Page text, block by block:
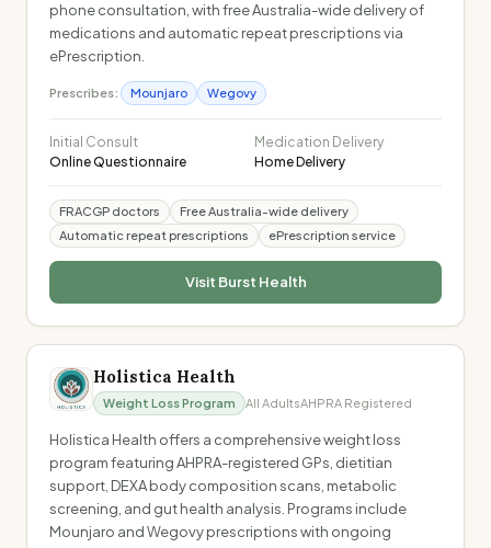
phone consultation, with free Australia-wide delivery of
medications and automatic repeat prescriptions via
ePrescription.
Prescribes: Mounjaro Wegovy
Initial Consult
Online Questionnaire
Medication Delivery
Home Delivery
FRACGP doctors
Free Australia-wide delivery
Automatic repeat prescriptions
ePrescription service
Visit Burst Health
Holistica Health
Weight Loss Program All AdultsAHPRA Registered
Holistica Health offers a comprehensive weight loss
program featuring AHPRA-registered GPs, dietitian
support, DEXA body composition scans, metabolic
screening, and gut health analysis. Programs include
Mounjaro and Wegovy prescriptions with ongoing